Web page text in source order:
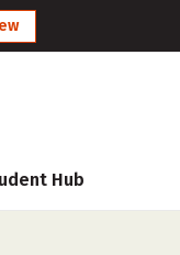
Hub